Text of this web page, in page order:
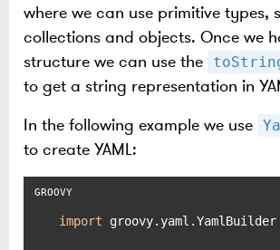
where we can use primitive types,
collections and objects. Once we
structure we can use the
to get a string representation in
In the following example we use
to create YAML:
import groovy.yaml.YamlBuilder